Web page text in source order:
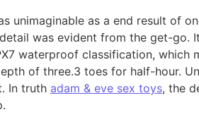
unimaginable as a end result of
was evident from the get-go.
waterproof classification, which
of three.3 toes for half-hour.
In truth adam & eve sex toys, the